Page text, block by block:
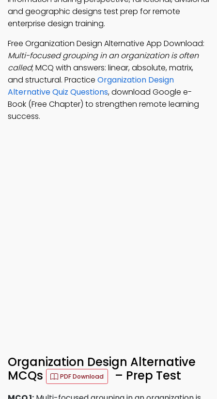
and geographic designs test prep for remote
enterprise design training.
Free Organization Design Alternative App Download:
Multi-focused grouping in an organization is often
called; MCQ with answers: linear, absolute, matrix,
and structural. Practice Organization Design
Alternative Quiz Questions, download Google e-
Book (Free Chapter) to strengthen remote learning
success.
Organization Design Alternative
MCQs
PDF Download – Prep Test